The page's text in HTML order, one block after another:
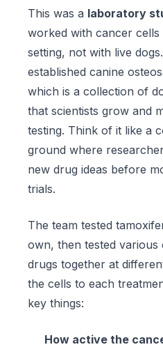
This was a laboratory
worked with cancer
setting, not with live
established canine
which is a collection of
that scientists grow and
testing. Think of it like a
ground where
new drug ideas before
trials.
The team tested
own, then tested
drugs together at
the cells to each
key things:
How active the